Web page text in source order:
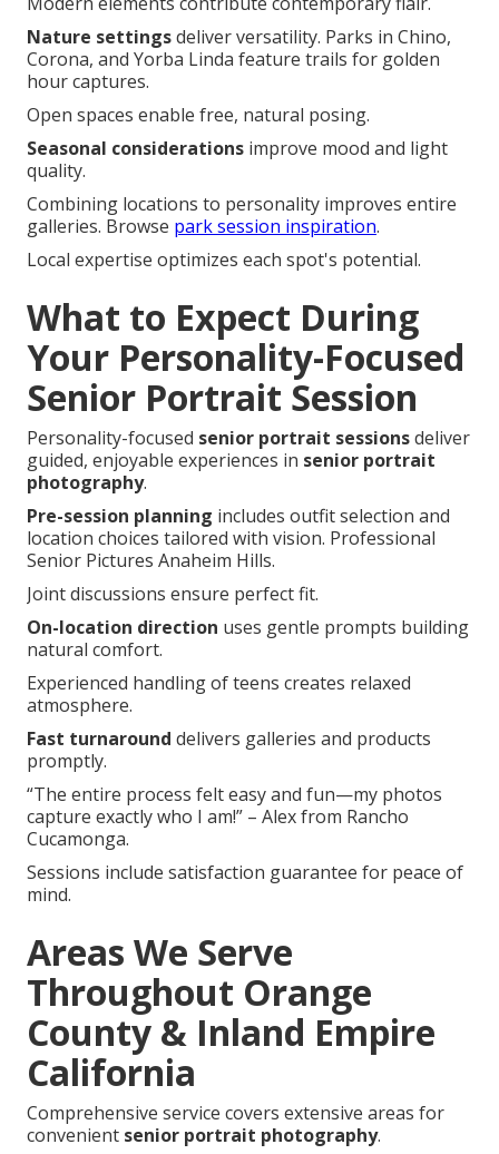
Nature settingsdeliver versatility. Parks in Chino,
Corona, and Yorba Linda feature trails for golden
hour captures.
Open spaces enable free, natural posing.
Seasonal considerations improve mood and light
quality.
Combining locations to personality improves entire
galleries. Browse park session inspiration.
Local expertise optimizes each spot's potential.
What to Expect During
Your Personality-Focused
Senior Portrait Session
Personality-focused senior portrait sessionsdeliver
guided, enjoyable experiences in senior portrait
photography.
Pre-session planning includes outfit selection and
location choices tailored with vision. Professional
Senior Pictures Anaheim Hills.
Joint discussions ensure perfect fit.
On-location direction uses gentle prompts building
natural comfort.
Experienced handling of teens creates relaxed
atmosphere.
Fast turnaround delivers galleries and products
promptly.
“The entire process felt easy and fun—my photos
capture exactly who I am!” – Alex from Rancho
Cucamonga.
Sessions include satisfaction guarantee for peace of
mind.
Areas We Serve
Throughout Orange
County & Inland Empire
California
Comprehensive service covers extensive areas for
convenient senior portrait photography.